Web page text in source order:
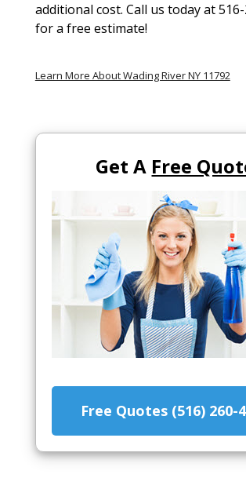
additional cost. Call us today at
for a free estimate!
Learn More About Wading River NY 11792
Get A Free
Free Quotes (516) 260-